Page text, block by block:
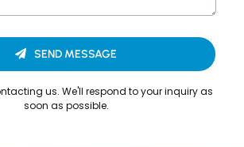
Upgrade Your
help you build a successful career
SEND MESSAGE
us. We'll respond to your inquiry as
soon as possible.